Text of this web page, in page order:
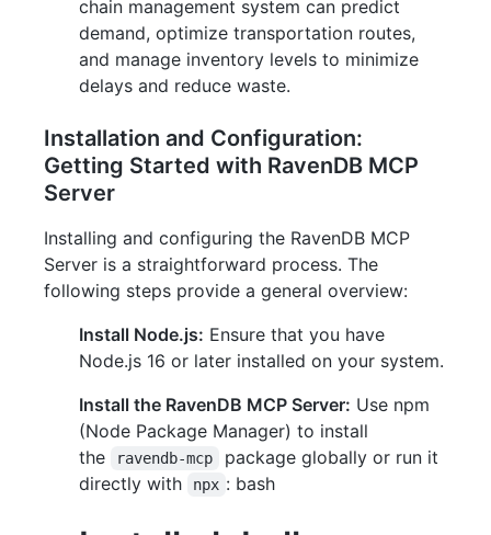
chain management system can predict
demand, optimize transportation routes,
and manage inventory levels to minimize
delays and reduce waste.
Installation and Configuration:
Getting Started with RavenDB MCP
Server
Installing and configuring the RavenDB MCP
Server is a straightforward process. The
following steps provide a general overview:
Install Node.js: Ensure that you have
Node.js 16 or later installed on your system.
Install the RavenDB MCP Server: Use npm
(Node Package Manager) to install
the
ravendb-mcp
package globally or run it
directly with
npx : bash